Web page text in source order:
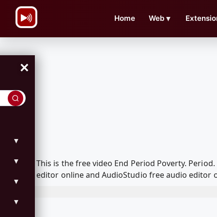
Home Web ▼
×
▼
▼
▼
▼
This is the free video End Period Poverty.
editor online and AudioStudio free audio editor